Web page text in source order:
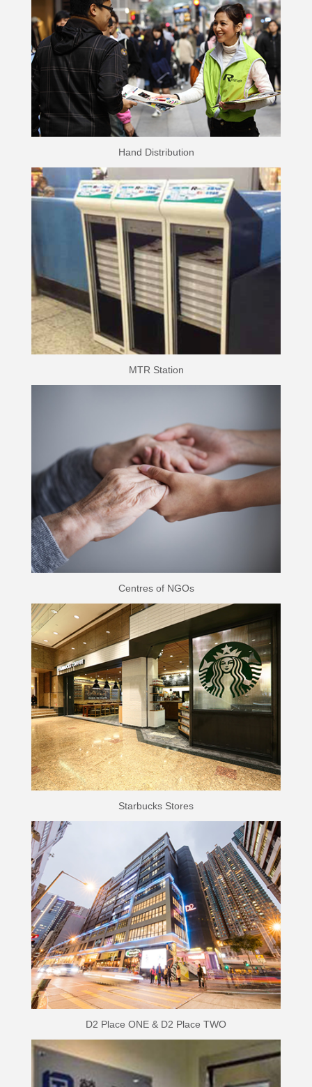
Hand Distribution
MTR Station
Centres of NGOs
Starbucks Stores
D2 Place ONE & D2 Place TWO